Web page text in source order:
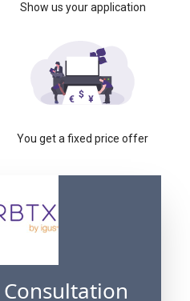
Show us your application
You get a fixed price offer